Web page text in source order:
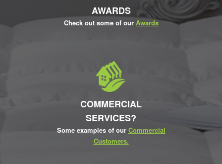
AWARDS
Check out some of our Awards
COMMERCIAL
SERVICES?
Some examples of our Commercial
Customers.